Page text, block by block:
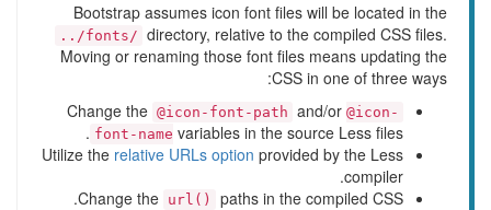
Bootstrap assumes icon font files will be located in the
../fonts/ directory, relative to the compiled CSS files.
Moving or renaming those font files means updating the
CSS in one of three ways:
Change the @icon-font-path and/or @icon-
font-name variables in the source Less files.
Utilize the relative URLs option provided by the Less
compiler.
Change the url()
paths in the compiled CSS.